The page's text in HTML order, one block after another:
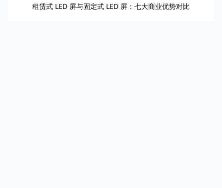
租赁式 LED 屏与固定式 LED 屏：七大商业优势对比